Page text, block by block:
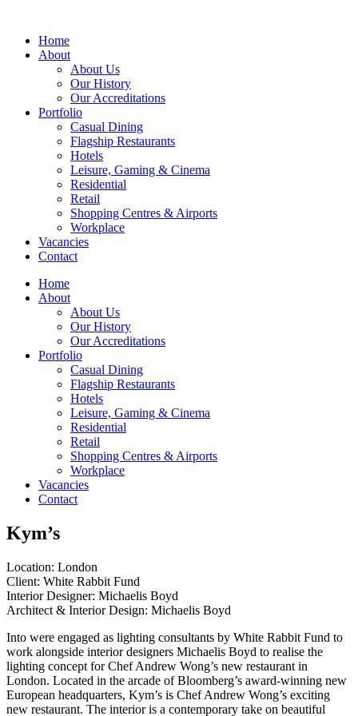
Home
About
About Us
Our History
Our Accreditations
Portfolio
Casual Dining
Flagship Restaurants
Hotels
Leisure, Gaming & Cinema
Residential
Retail
Shopping Centres & Airports
Workplace
Vacancies
Contact
Home
About
About Us
Our History
Our Accreditations
Portfolio
Casual Dining
Flagship Restaurants
Hotels
Leisure, Gaming & Cinema
Residential
Retail
Shopping Centres & Airports
Workplace
Vacancies
Contact
Kym’s
Location: London
Client: White Rabbit Fund
Interior Designer: Michaelis Boyd
Architect & Interior Design: Michaelis Boyd
Into were engaged as lighting consultants by White Rabbit Fund to
work alongside interior designers Michaelis Boyd to realise the
lighting concept for Chef Andrew Wong’s new restaurant in
London. Located in the arcade of Bloomberg’s award-winning new
European headquarters, Kym’s is Chef Andrew Wong’s exciting
new restaurant. The interior is a contemporary take on beautiful